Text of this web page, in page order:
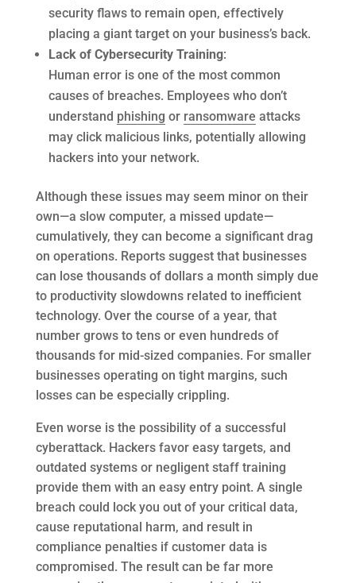
security flaws to remain open, effectively
placing a giant target on your business’s back.
Lack of Cybersecurity Training:
Human error is one of the most common
causes of breaches. Employees who don’t
understand phishing or ransomware attacks
may click malicious links, potentially allowing
hackers into your network.
Although these issues may seem minor on their
own—a slow computer, a missed update—
cumulatively, they can become a significant drag
on operations. Reports suggest that businesses
can lose thousands of dollars a month simply due
to productivity slowdowns related to inefficient
technology. Over the course of a year, that
number grows to tens or even hundreds of
thousands for mid-sized companies. For smaller
businesses operating on tight margins, such
losses can be especially crippling.
Even worse is the possibility of a successful
cyberattack. Hackers favor easy targets, and
outdated systems or negligent staff training
provide them with an easy entry point. A single
breach could lock you out of your critical data,
cause reputational harm, and result in
compliance penalties if customer data is
compromised. The result can be far more